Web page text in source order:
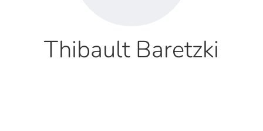
Thibault Baretzki